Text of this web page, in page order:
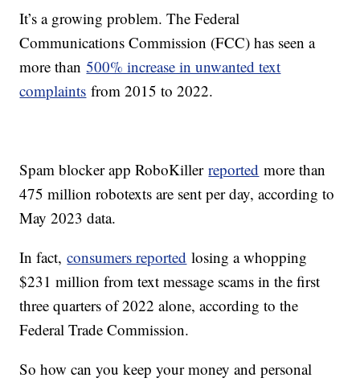
It’s a growing problem. The Federal
Communications Commission (FCC) has seen a
more than500% increase in unwanted text
complaints from 2015 to 2022.
Spam blocker app RoboKillerreported more than
475 million robotexts are sent per day, according to
May 2023 data.
In fact,consumers reported losing a whopping
$231 million from text message scams in the first
three quarters of 2022 alone, according to the
Federal Trade Commission.
So how can you keep your money and personal